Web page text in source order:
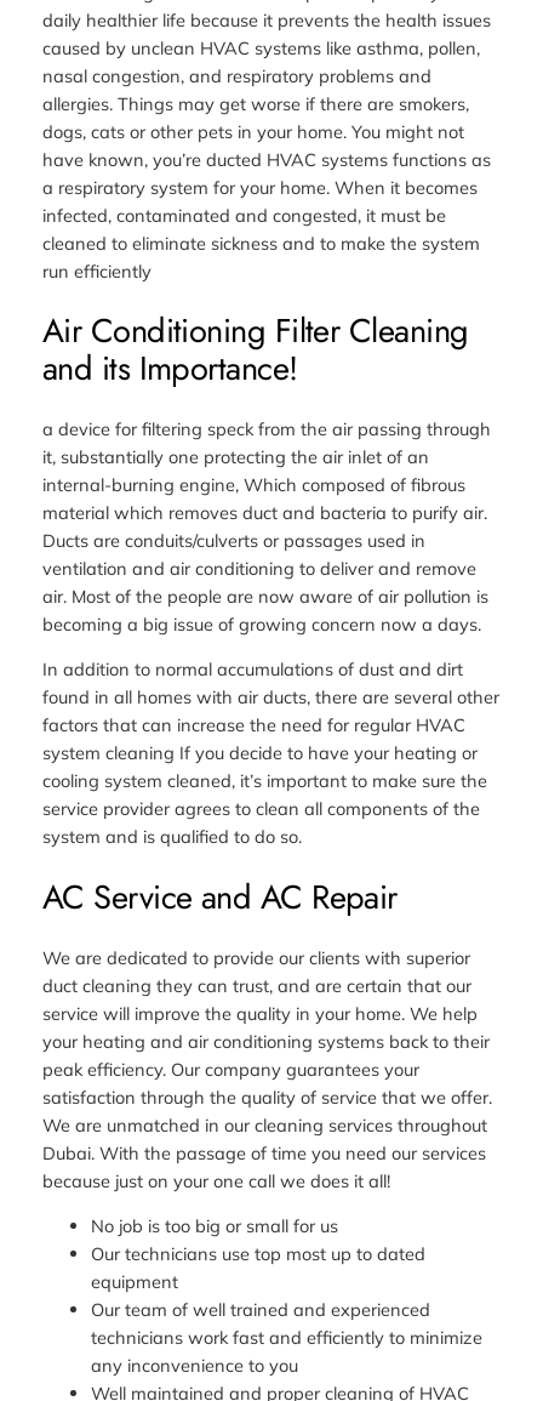
daily healthier life because it prevents the health issues
caused by unclean HVAC systems like asthma, pollen,
nasal congestion, and respiratory problems and
allergies. Things may get worse if there are smokers,
dogs, cats or other pets in your home. You might not
have known, you’re ducted HVAC systems functions as
a respiratory system for your home. When it becomes
infected, contaminated and congested, it must be
cleaned to eliminate sickness and to make the system
run efficiently
Air Conditioning Filter Cleaning
and its Importance!
a device for filtering speck from the air passing through
it, substantially one protecting the air inlet of an
internal-burning engine, Which composed of fibrous
material which removes duct and bacteria to purify air.
Ducts are conduits/culverts or passages used in
ventilation and air conditioning to deliver and remove
air. Most of the people are now aware of air pollution is
becoming a big issue of growing concern now a days.
In addition to normal accumulations of dust and dirt
found in all homes with air ducts, there are several other
factors that can increase the need for regular HVAC
system cleaning If you decide to have your heating or
cooling system cleaned, it’s important to make sure the
service provider agrees to clean all components of the
system and is qualified to do so.
AC Service and AC Repair
We are dedicated to provide our clients with superior
duct cleaning they can trust, and are certain that our
service will improve the quality in your home. We help
your heating and air conditioning systems back to their
peak efficiency. Our company guarantees your
satisfaction through the quality of service that we offer.
We are unmatched in our cleaning services throughout
Dubai. With the passage of time you need our services
because just on your one call we does it all!
No job is too big or small for us
Our technicians use top most up to dated
equipment
Our team of well trained and experienced
technicians work fast and efficiently to minimize
any inconvenience to you
Well maintained and proper cleaning of HVAC